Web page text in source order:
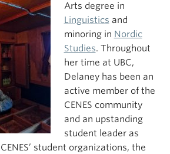
Arts degree in
Linguistics and
minoring in Nordic
Studies. Throughout
her time at UBC,
Delaney has been an
active member of the
CENES community
and an upstanding
student leader as
student organizations, the